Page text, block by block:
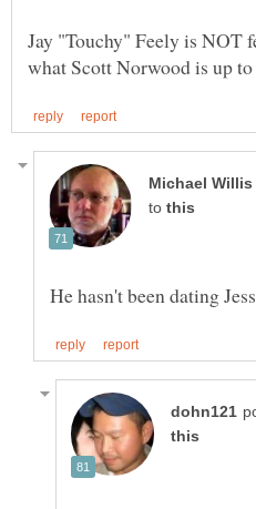
Jay "Touchy" Feely is NOT
what Scott Norwood is up to
to